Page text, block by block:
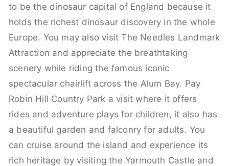
to be the dinosaur capital of England because it
holds the richest dinosaur discovery in the whole
Europe. You may also visit The Needles Landmark
Attraction and appreciate the breathtaking
scenery while riding the famous iconic
spectacular chairlift across the Alum Bay. Pay
Robin Hill Country Park a visit where it offers
rides and adventure plays for children, it also has
a beautiful garden and falconry for adults. You
can cruise around the island and experience its
rich heritage by visiting the Yarmouth Castle and